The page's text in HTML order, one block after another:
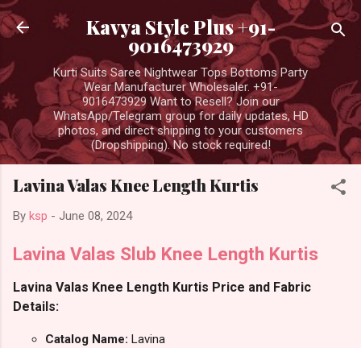
Skip to main content
Kavya Style Plus +91-
9016473929
Kurti Suits Saree Nightwear Tops Bottoms Party
Wear Manufacturer Wholesaler. +91-
9016473929 Want to Resell? Join our
WhatsApp/Telegram group for daily updates, HD
photos, and direct shipping to your customers
(Dropshipping). No stock required!
Lavina Valas Knee Length Kurtis
By ksp - June 08, 2024
Lavina Valas Slub Knee Length Kurtis
Lavina Valas Knee Length Kurtis Price and Fabric
Details:
Catalog Name: Lavina